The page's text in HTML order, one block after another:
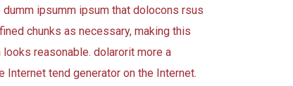
ipsumm ipsum that dolocons rsus
chunks as necessary, making this
reasonable. dolarorit more a
tend generator on the Internet.